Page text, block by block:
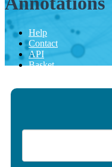
Help
Contact
API
Basket